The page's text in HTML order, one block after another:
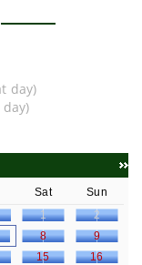
day)
Sat
Sun
1
2
8
9
15
16